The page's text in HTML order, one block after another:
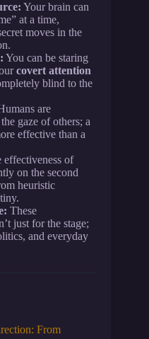
Your brain can
at a time,
moves in the
You can be staring
covert attention
blind to the
are
gaze of others; a
effective than a
effectiveness of
on the second
heuristic
These
just for the stage;
and everyday
From